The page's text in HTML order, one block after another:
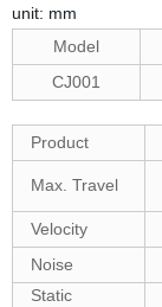
unit: mm
Model
CJ001
Product
Max. Travel
Velocity
Noise
Static